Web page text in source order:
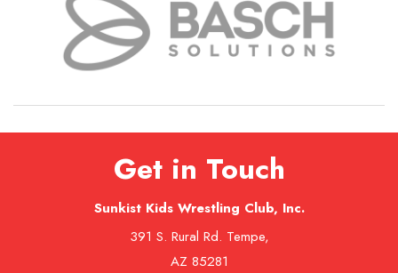
Get in Touch
Sunkist Kids Wrestling Club, Inc.
391 S. Rural Rd. Tempe,
AZ 85281